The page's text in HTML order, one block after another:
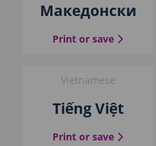
Македонски
Print or save the
Vietnamese
Tiếng Việt
Print or save the